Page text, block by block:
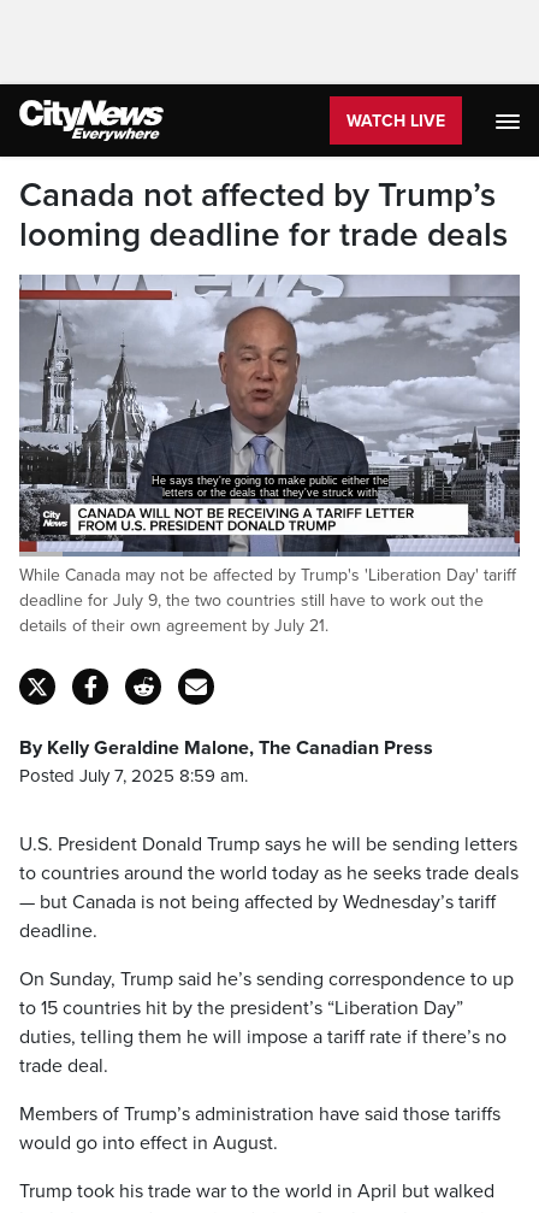
WATCH LIVE
Canada not affected by Trump’s
looming deadline for trade deals
He says they're going to make public either the
letters or the deals that they've struck with
Pause Unmute
Loaded:
32.61%
Captions
While Canada may not be affected by Trump's 'Liberation Day' tariff
deadline for July 9, the two countries still have to work out the
details of their own agreement by July 21.
By Kelly Geraldine Malone, The Canadian Press
Posted July 7, 2025 8:59 am.
U.S. President Donald Trump says he will be sending letters
to countries around the world today as he seeks trade deals
— but Canada is not being affected by Wednesday’s tariff
deadline.
On Sunday, Trump said he’s sending correspondence to up
to 15 countries hit by the president’s “Liberation Day”
duties, telling them he will impose a tariff rate if there’s no
trade deal.
Members of Trump’s administration have said those tariffs
would go into effect in August.
Trump took his trade war to the world in April but walked